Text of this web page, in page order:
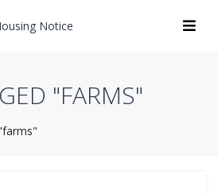
Notice
"FARMS"